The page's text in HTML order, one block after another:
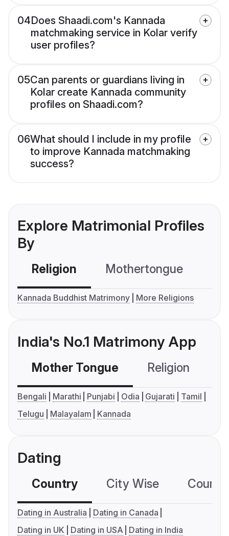
04Does Shaadi.com's Kannada
matchmaking service in Kolar verify
user profiles?
05Can parents or guardians living in
Kolar create Kannada community
profiles on Shaadi.com?
06What should I include in my profile
to improve Kannada matchmaking
success?
Explore Matrimonial Profiles
By
Religion Mothertongue
Kannada Buddhist Matrimony More Religions
India's No.1 Matrimony App
Mother Tongue Religion
Bengali Marathi Punjabi Odia Gujarati
Tamil
Telugu
Malayalam Kannada
Dating
Country City Wise
Dating in Australia
Dating in Canada
Dating in UK
Dating in USA Dating in India